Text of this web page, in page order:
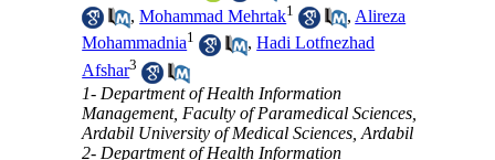
,Mohammad Mehrtak1 , Alireza
Mohammadnia1 ,Hadi Lotfnezhad
Afshar3
1- Department of Health Information
Management, Faculty of Paramedical Sciences,
Ardabil University of Medical Sciences, Ardabil
2- Department of Health Information